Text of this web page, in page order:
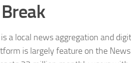
is a local news aggregation and
is largely feature on the